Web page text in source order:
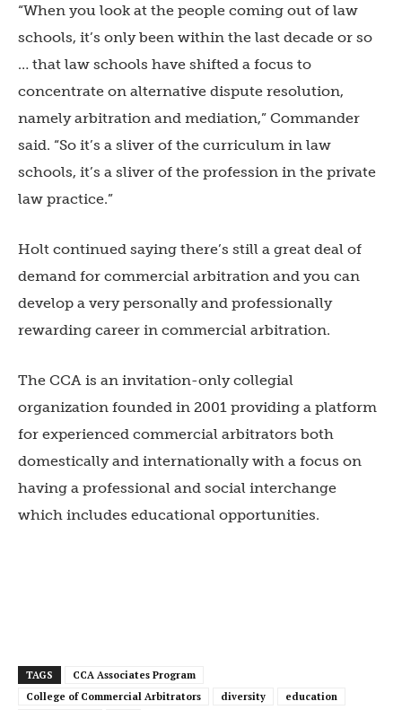
“When you look at the people coming out of law
schools, it’s only been within the last decade or so
… that law schools have shifted a focus to
concentrate on alternative dispute resolution,
namely arbitration and mediation,” Commander
said. “So it’s a sliver of the curriculum in law
schools, it’s a sliver of the profession in the private
law practice.”
Holt continued saying there’s still a great deal of
demand for commercial arbitration and you can
develop a very personally and professionally
rewarding career in commercial arbitration.
The CCA is an invitation-only collegial
organization founded in 2001 providing a platform
for experienced commercial arbitrators both
domestically and internationally with a focus on
having a professional and social interchange
which includes educational opportunities.
TAGS
CCA Associates Program
College of Commercial Arbitrators
diversity
education